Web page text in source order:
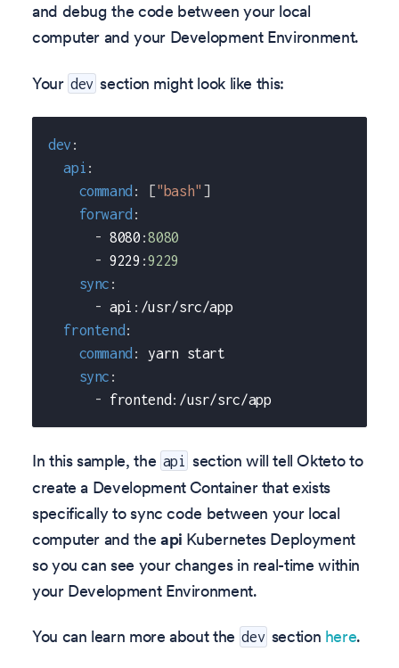
and debug the code between your local
computer and your Development Environment.
Your dev section might look like this:
dev :
api :
command : ["bash" ]
forward :
- 8080 :8080
- 9229 :9229
sync :
- api : /usr/src/app
frontend :
command :
yarn start
sync :
- frontend : /usr/src/app
In this sample, the api
section will tell Okteto to
create a Development Container that exists
specifically to sync code between your local
computer and the api Kubernetes Deployment
so you can see your changes in real-time within
your Development Environment.
You can learn more about the dev section here.